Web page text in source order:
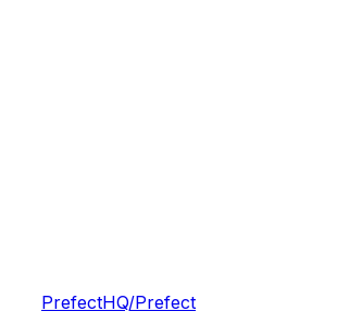
PrefectHQ/Prefect